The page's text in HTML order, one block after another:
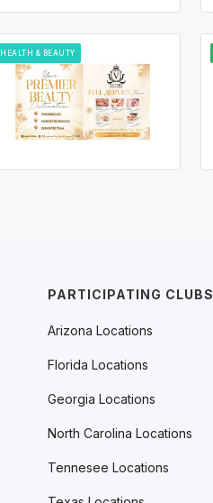
HEALTH & BEAUTY
PARTICIPATING CLUBS
Arizona Locations
Florida Locations
Georgia Locations
North Carolina Locations
Tennesee Locations